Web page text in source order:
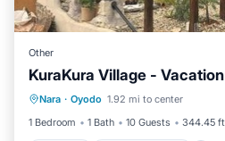
Other
KuraKura Village -
Nara · Oyodo 1.92 mi to center
1 Bedroom
1 Bath 10 Guests 344.45
Parking Air
Pet Friendly